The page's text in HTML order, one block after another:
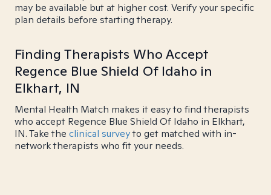
may be available but at higher cost. Verify your specific
plan details before starting therapy.
Finding Therapists Who Accept
Regence Blue Shield Of Idaho in
Elkhart, IN
Mental Health Match makes it easy to find therapists
who accept Regence Blue Shield Of Idaho in Elkhart,
IN. Take the clinical surveyto get matched with in-
network therapists who fit your needs.